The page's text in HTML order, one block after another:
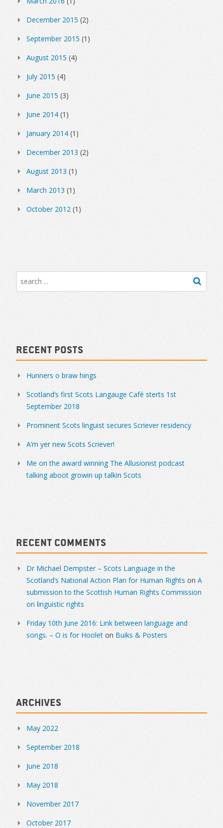
December 2015 (2)
September 2015 (1)
August 2015 (4)
July 2015 (4)
June 2015 (3)
June 2014 (1)
January 2014 (1)
December 2013 (2)
August 2013 (1)
March 2013 (1)
October 2012 (1)
Recent Posts
Hunners o braw hings
Scotland’s first Scots Langauge Café sterts 1st
September 2018
Prominent Scots linguist secures Scriever residency
A’m yer new Scots Scriever!
Me on the award winning The Allusionist podcast
talking aboot growin up talkin Scots
Recent Comments
Dr Michael Dempster – Scots Language in the
Scotland’s National Action Plan for Human Rights on A
submission to the Scottish Human Rights Commission
on linguistic rights
Friday 10th June 2016: Link between language and
songs. – O is for Hoolet on Buiks & Posters
Archives
May 2022
September 2018
June 2018
May 2018
November 2017
October 2017